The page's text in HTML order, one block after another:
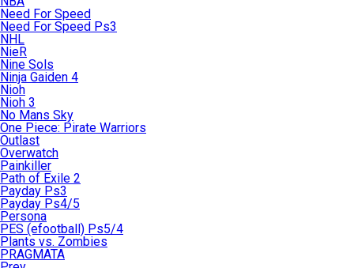
Need For Speed
Need For Speed Ps3
NHL
NieR
Nine Sols
Ninja Gaiden 4
Nioh
Nioh 3
No Mans Sky
One Piece: Pirate Warriors
Outlast
Overwatch
Painkiller
Path of Exile 2
Payday Ps3
Payday Ps4/5
Persona
PES (efootball) Ps5/4
Plants vs. Zombies
PRAGMATA